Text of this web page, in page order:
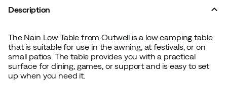
Description
The Nain Low Table from Outwell is a low camping table
that is suitable for use in the awning, at festivals, or on
small patios. The table provides you with a practical
surface for dining, games, or support and is easy to set
up when you need it.